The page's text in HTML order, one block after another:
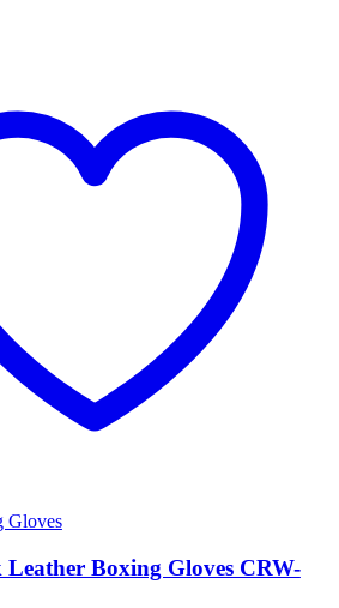
Gloves
Boxing Gloves CRW-